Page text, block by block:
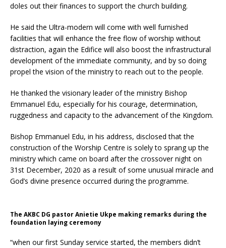
doles out their finances to support the church building.
He said the Ultra-modern will come with well furnished
facilities that will enhance the free flow of worship without
distraction, again the Edifice will also boost the infrastructural
development of the immediate community, and by so doing
propel the vision of the ministry to reach out to the people.
He thanked the visionary leader of the ministry Bishop
Emmanuel Edu, especially for his courage, determination,
ruggedness and capacity to the advancement of the Kingdom.
Bishop Emmanuel Edu, in his address, disclosed that the
construction of the Worship Centre is solely to sprang up the
ministry which came on board after the crossover night on
31st December, 2020 as a result of some unusual miracle and
God’s divine presence occurred during the programme.
The AKBC DG pastor Anietie Ukpe making remarks during the
foundation laying ceremony
“when our first Sunday service started, the members didn’t